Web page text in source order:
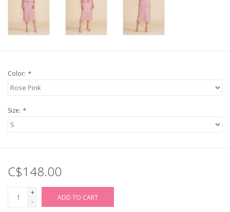
Color: *
Size: *
C$148.00
+
-
ADD TO CART